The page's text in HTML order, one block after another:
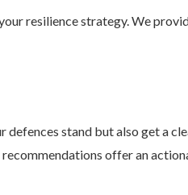
resilience strategy. We
defences stand but also get a
offer an